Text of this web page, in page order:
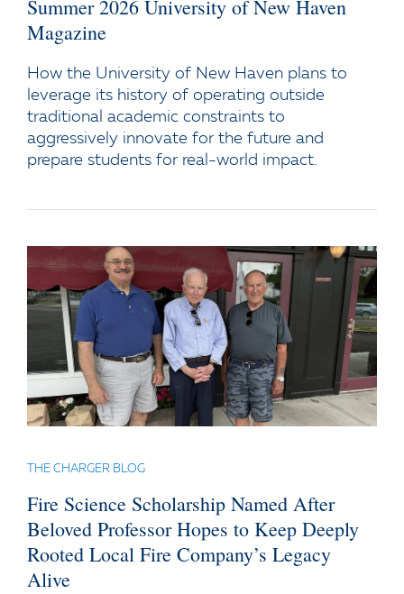
Summer 2026 University of New Haven
Magazine
How the University of New Haven plans to
leverage its history of operating outside
traditional academic constraints to
aggressively innovate for the future and
prepare students for real-world impact.
THE CHARGER BLOG
Fire Science Scholarship Named After
Beloved Professor Hopes to Keep Deeply
Rooted Local Fire Company’s Legacy
Alive